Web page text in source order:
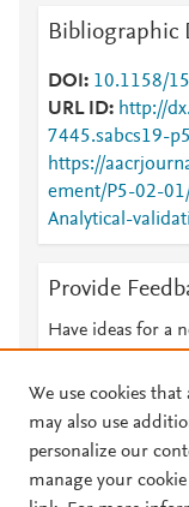
Bibliographic
DOI
10.1158/
URL ID
http://
7445.sabcs19-
https://
ement/P5-02-
Analytical-
Provide
Have ideas for a
© 2026 Plum Analytics
We use cookies that
may also use
personalize our
manage your